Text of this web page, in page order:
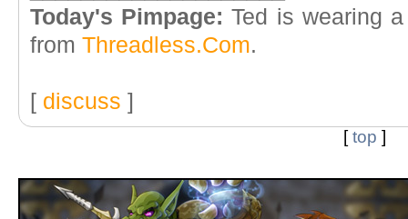
Today's Pimpage: Ted is wearing
from Threadless.Com.
[ discuss ]
[top ]